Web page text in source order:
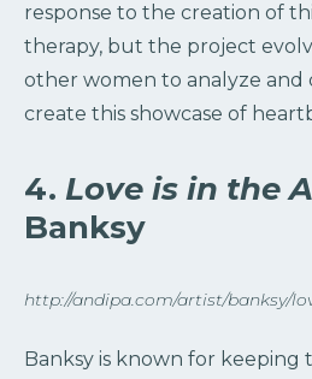
response to the creation of
therapy, but the project
other women to analyze and
create this showcase of
4. Love is in the
Banksy
http://andipa.com/artist/banksy/
Banksy is known for keeping